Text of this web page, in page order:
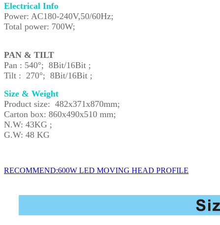
Electrical Info
Power: AC180-240V,50/60Hz;
Total power: 700W;
PAN & TILT
Pan : 540°; 8Bit/16Bit ;
Tilt : 270°; 8Bit/16Bit ;
Size & Weight
Product size: 482x371x870mm;
Carton box: 860x490x510 mm;
N.W: 43KG ;
G.W: 48 KG
RECOMMEND:600W LED MOVING HEAD PROFILE